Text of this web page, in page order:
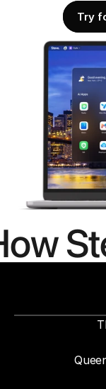
Try